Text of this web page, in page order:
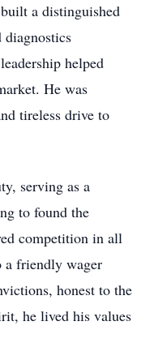
a distinguished
diagnostics
helped
He was
tireless drive to
serving as a
to found the
competition in all
a friendly wager
honest to the
he lived his values